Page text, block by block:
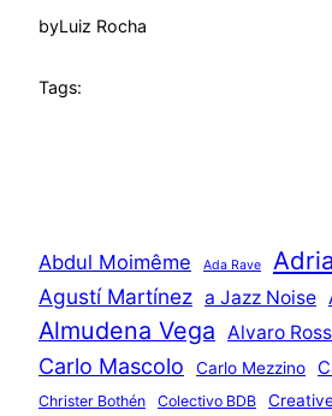
byLuiz Rocha
Tags:
Abdul Moimême Ada Rave
Agustí Martínez a Jazz Noise
Almudena Vega Alvaro
Carlo Mascolo Carlo Mezzino
Christer Bothén Colectivo BDB